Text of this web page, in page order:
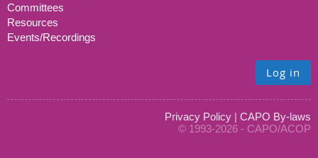
Committees
Resources
Events/Recordings
Log in
Privacy Policy | CAPO By-laws
© 1993-2026 - CAPO/ACOP